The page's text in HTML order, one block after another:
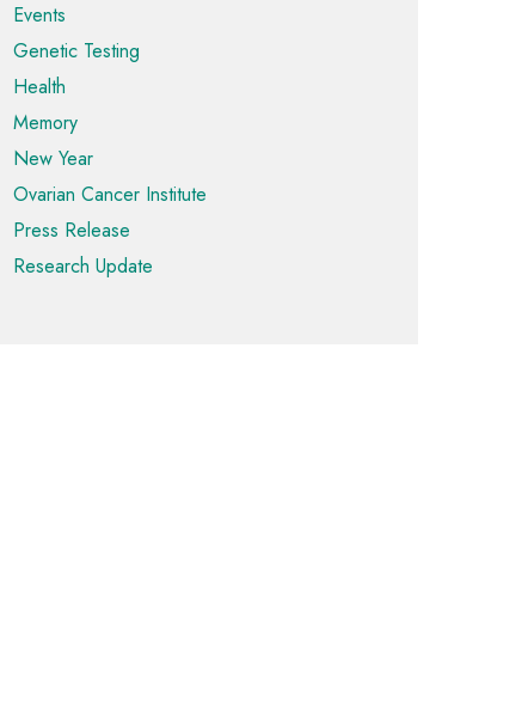
Events
Genetic Testing
Health
Memory
New Year
Ovarian Cancer Institute
Press Release
Research Update